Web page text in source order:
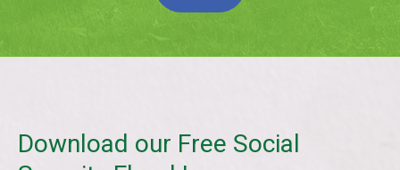
Download our Free Social